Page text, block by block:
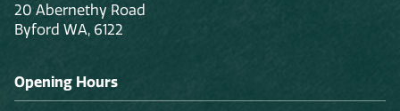
20 Abernethy Road
Byford WA, 6122
Opening Hours